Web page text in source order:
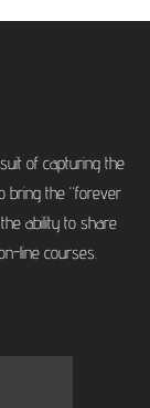
of capturing the
bring the “forever
ability to share
line courses.